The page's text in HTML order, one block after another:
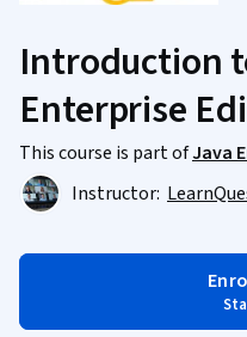
Introduction
Enterprise
This course is part ofJava
Instructor: